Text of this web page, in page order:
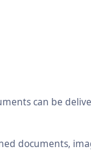
can be
documents,